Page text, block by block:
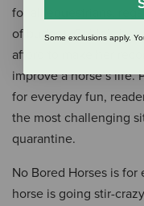
for all equestrians,
of budget, Goble’s
afford to make her
improve a horse’s life.
for everyday fun,
the most challenging
quarantine.
No Bored Horses is
horse is going stir-
Some exclusions apply.